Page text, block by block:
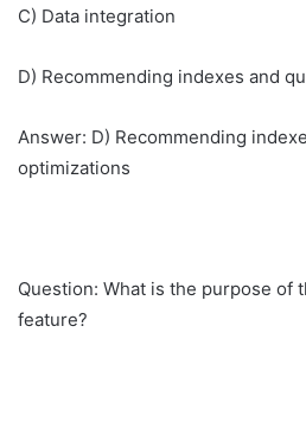
C) Data integration
D) Recommending indexes and
Answer: D) Recommending
optimizations
Question: What is the purpose of
feature?